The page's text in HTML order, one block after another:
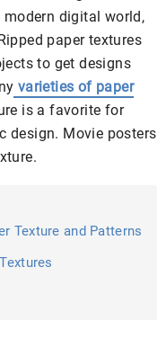
digital world,
paper textures
to get designs
varieties of paper
is a favorite for
design. Movie posters
Texture and Patterns